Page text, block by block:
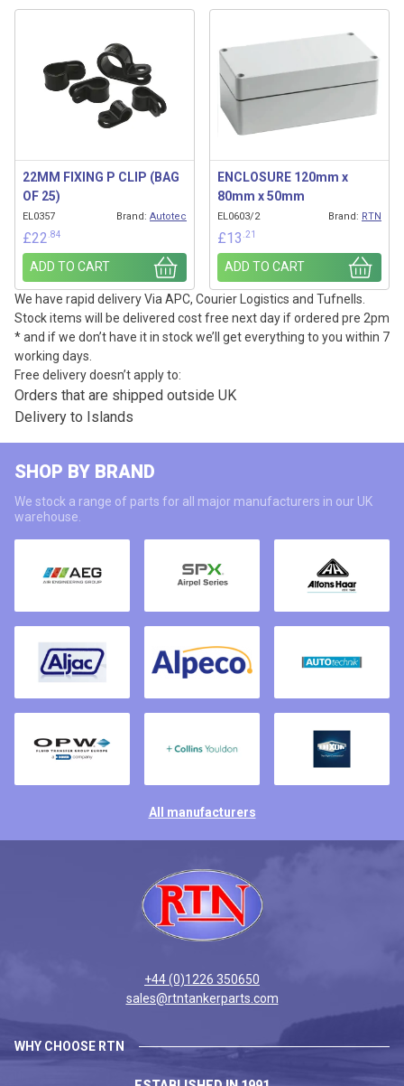
22MM FIXING P CLIP (BAG
OF 25)
EL0357 Brand: Autotec
£22 .84
ADD TO CART
ENCLOSURE 120mm x
80mm x 50mm
EL0603/2 Brand: RTN
£13 .21
ADD TO CART
We have rapid delivery Via APC, Courier Logistics and Tufnells.
Stock items will be delivered cost free next day if ordered pre 2pm
* and if we don’t have it in stock we’ll get everything to you within 7
working days.
Free delivery doesn’t apply to:
Orders that are shipped outside UK
Delivery to Islands
SHOP BY BRAND
We stock a range of parts for all major manufacturers in our UK
warehouse.
All manufacturers
+44 (0)1226 350650
sales@rtntankerparts.com
WHY CHOOSE RTN